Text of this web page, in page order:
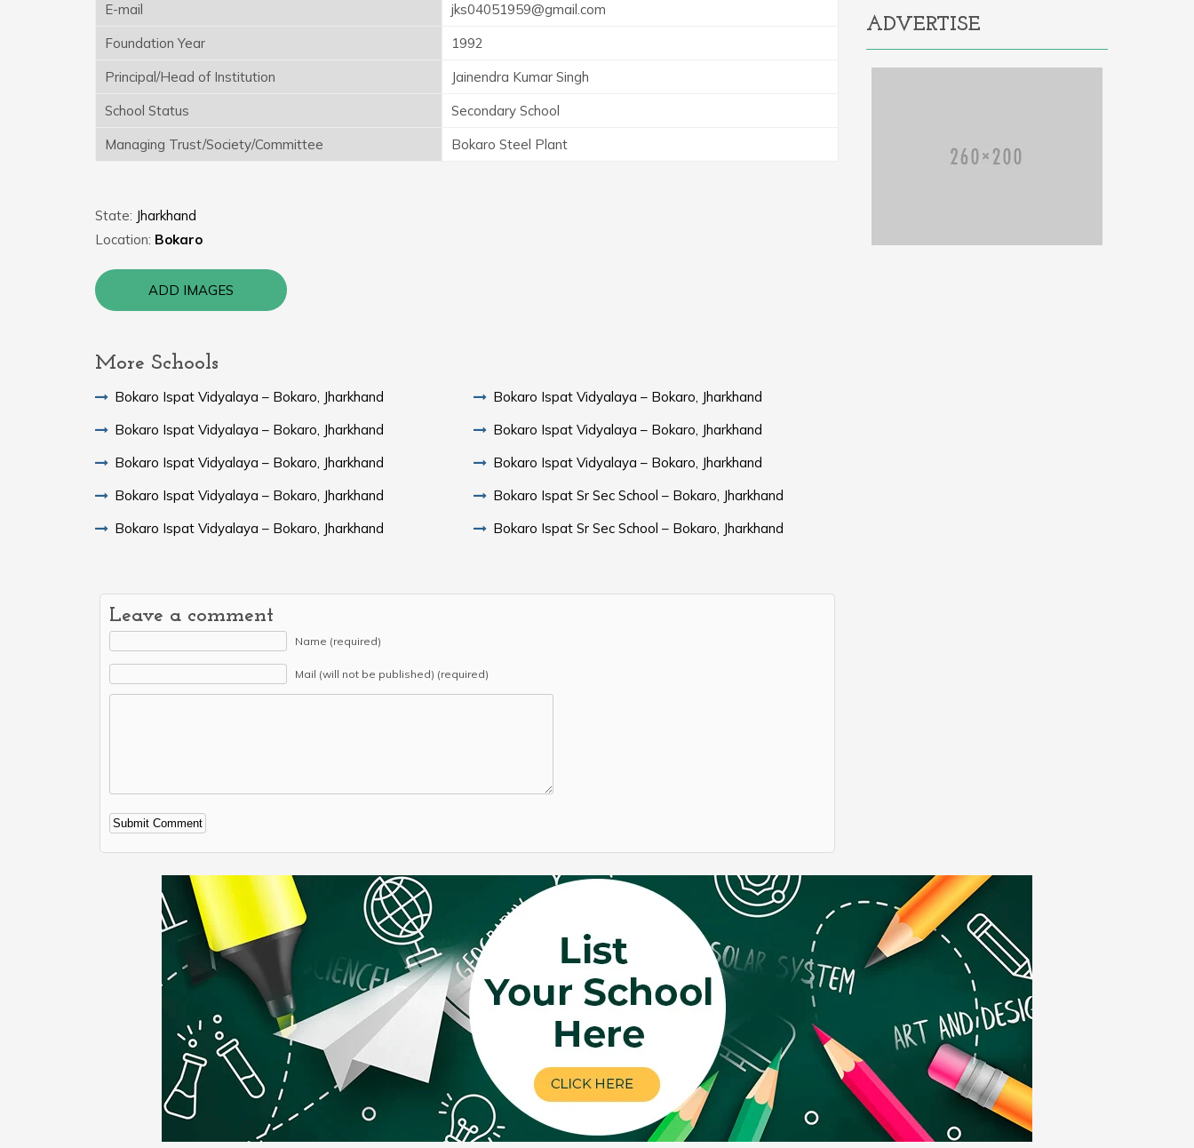
E-mail
jks04051959@gmail.com
Foundation Year
1992
Principal/Head of Institution
Jainendra Kumar Singh
School Status
Secondary School
Managing Trust/Society/Committee
Bokaro Steel Plant
State: Jharkhand
Location: Bokaro
ADD IMAGES
More Schools
Bokaro Ispat Vidyalaya – Bokaro, Jharkhand
Bokaro Ispat Vidyalaya – Bokaro, Jharkhand
Bokaro Ispat Vidyalaya – Bokaro, Jharkhand
Bokaro Ispat Vidyalaya – Bokaro, Jharkhand
Bokaro Ispat Vidyalaya – Bokaro, Jharkhand
Bokaro Ispat Vidyalaya – Bokaro, Jharkhand
Bokaro Ispat Vidyalaya – Bokaro, Jharkhand
Bokaro Ispat Vidyalaya – Bokaro, Jharkhand
Bokaro Ispat Sr Sec School – Bokaro, Jharkhand
Bokaro Ispat Sr Sec School – Bokaro, Jharkhand
Leave a comment
Name (required)
Mail (will not be published) (required)
Alternative:
ADVERTISE